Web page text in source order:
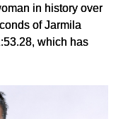
in history over
of Jarmila
which has